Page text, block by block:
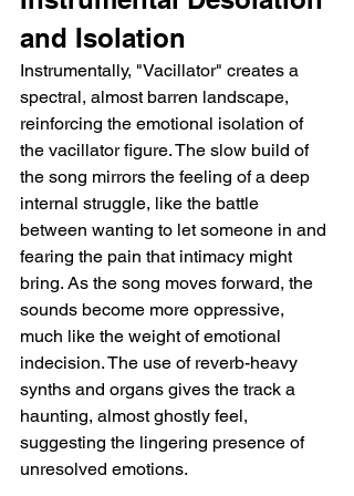
and Isolation
Instrumentally, "Vacillator" creates a
spectral, almost barren landscape,
reinforcing the emotional isolation of
the vacillator figure. The slow build of
the song mirrors the feeling of a deep
internal struggle, like the battle
between wanting to let someone in and
fearing the pain that intimacy might
bring. As the song moves forward, the
sounds become more oppressive,
much like the weight of emotional
indecision. The use of reverb-heavy
synths and organs gives the track a
haunting, almost ghostly feel,
suggesting the lingering presence of
unresolved emotions.